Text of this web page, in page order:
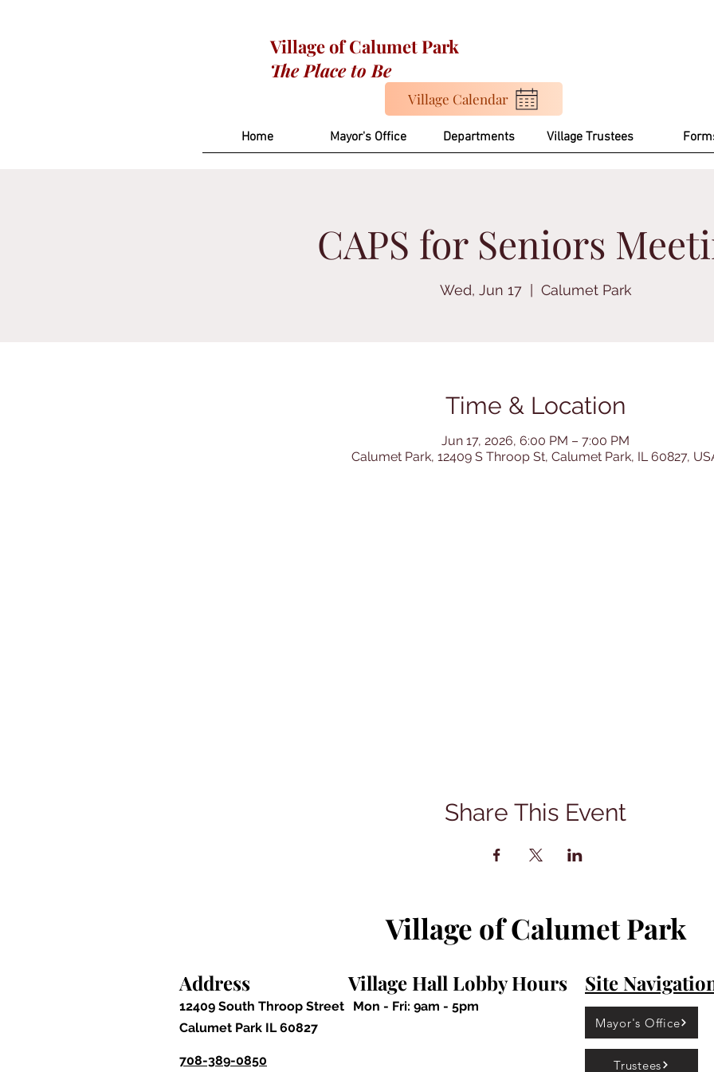
Village of Calumet Park
The Place to Be
Village Calendar
Home Mayor's Office Departments Village Trustees
CAPS for Seniors
Wed, Jun 17
  |
Calumet Park
Time & Location
Jun 17, 2026, 6:00 PM – 7:00 PM
Calumet Park, 12409 S Throop St, Calumet Park, IL 60827,
Share This Event
Village of Calumet Park
Village Hall Lobby Hours
Mon - Fri: 9am - 5pm
Address
12409 South Throop Street
Calumet Park IL 60827
Mayor's Office
Site
708-389-0850 Trustees